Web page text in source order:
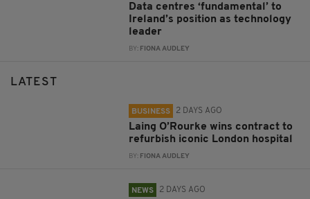
Data centres ‘fundamental’ to
Ireland’s position as technology
leader
BY: FIONA AUDLEY
LATEST
BUSINESS 2 DAYS AGO
Laing O’Rourke wins contract to
refurbish iconic London hospital
BY: FIONA AUDLEY
NEWS 2 DAYS AGO